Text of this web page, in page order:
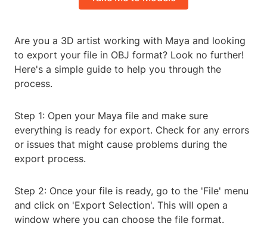
Are you a 3D artist working with Maya and looking
to export your file in OBJ format? Look no further!
Here's a simple guide to help you through the
process.
Step 1: Open your Maya file and make sure
everything is ready for export. Check for any errors
or issues that might cause problems during the
export process.
Step 2: Once your file is ready, go to the 'File' menu
and click on 'Export Selection'. This will open a
window where you can choose the file format.